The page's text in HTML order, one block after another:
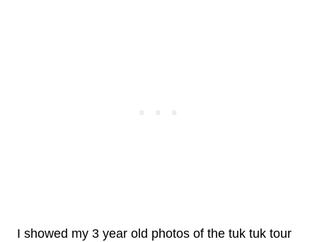
I showed my 3 year old photos of the tuk tuk tour